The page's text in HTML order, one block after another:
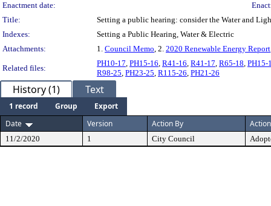
Enactment date:
Title:
Setting a public hearing: consider the Water and
Indexes:
Setting a Public Hearing, Water & Electric
Attachments:
1. Council Memo, 2. 2020 Renewable Energy Report
Related files:
PH10-17, PH15-16, R41-16, R41-17, R65-18, PH15-
R98-25, PH23-25, R115-26, PH21-26
History (1) Text
1 record Group
Export
Date
Version Action By Action
11/2/2020 1 City Council